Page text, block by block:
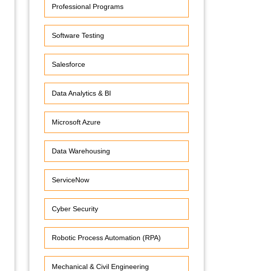
Professional Programs
Software Testing
Salesforce
Data Analytics & BI
Microsoft Azure
Data Warehousing
ServiceNow
Cyber Security
Robotic Process Automation (RPA)
Mechanical & Civil Engineering